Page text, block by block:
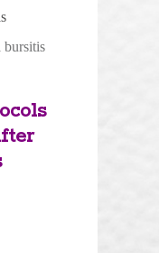
bursitis